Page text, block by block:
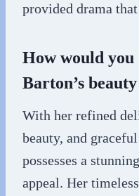
provided drama
How would you
Barton’s
With her refined
beauty, and
possesses a
appeal. Her